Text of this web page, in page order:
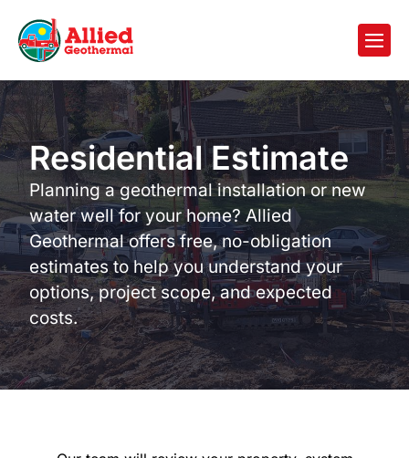
Residential Estimate
Planning a geothermal installation or new
water well for your home? Allied
Geothermal offers free, no-obligation
estimates to help you understand your
options, project scope, and expected
costs.